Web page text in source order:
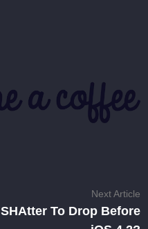
Next Article
SHAtter To Drop Before